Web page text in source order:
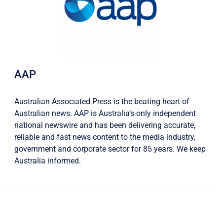
AAP
Australian Associated Press is the beating heart of
Australian news. AAP is Australia’s only independent
national newswire and has been delivering accurate,
reliable and fast news content to the media industry,
government and corporate sector for 85 years. We keep
Australia informed.